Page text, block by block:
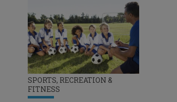
SPORTS, RECREATION &
FITNESS